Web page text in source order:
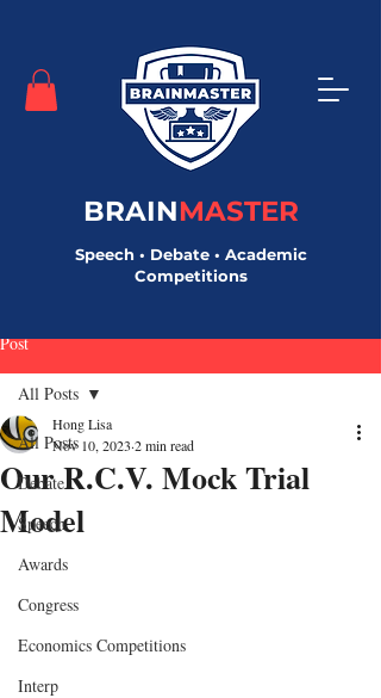
BRAINMASTER
Speech • Debate • Academic
Competitions
Post
All Posts
Debate
Speech
Awards
Congress
Economics Competitions
Interp
All Posts
Our R.C.V. Mock Trial
Model
Hong Lisa
Nov 10, 2023 2 min read